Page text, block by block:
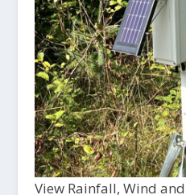
View Rainfall, Wind